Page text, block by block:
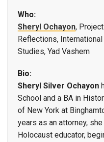
Who:
Sheryl Ochayon,
Reflections,
Studies, Yad Vashem
Bio:
Sheryl Silver Ochayon
School and a BA in
of New York at
years as an attorney,
Holocaust educator,